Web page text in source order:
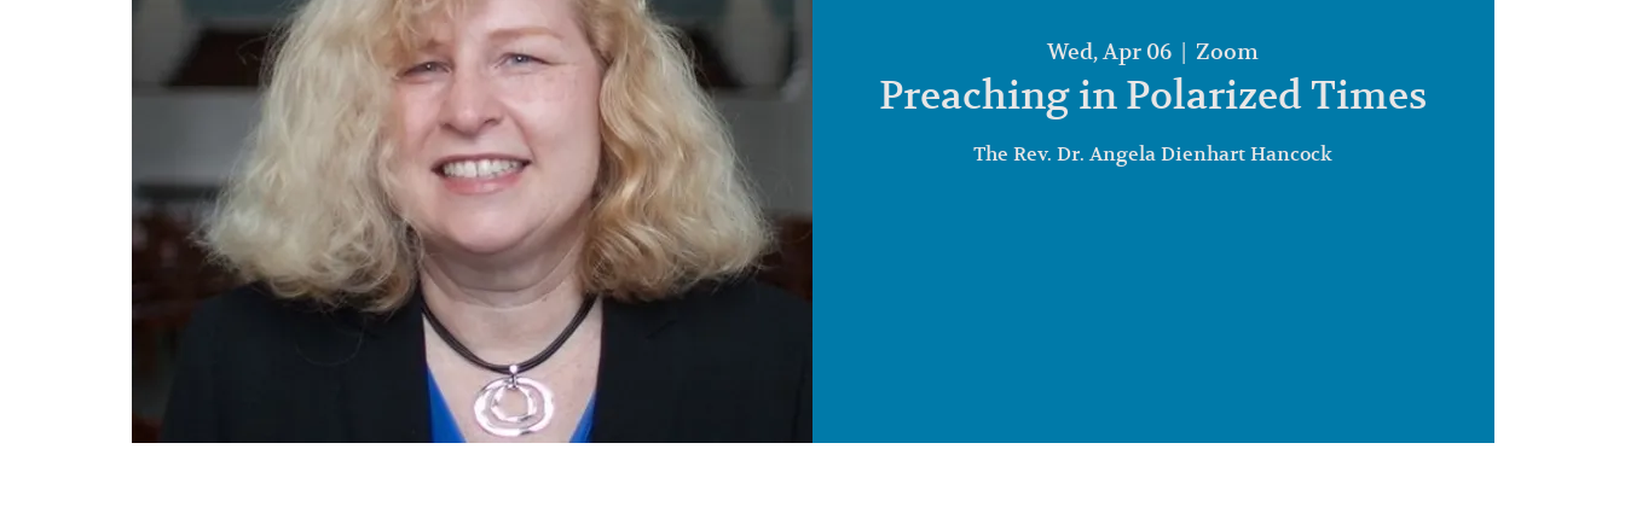
Wed, Apr 06
  |
Zoom
Preaching in Polarized Times
The Rev. Dr. Angela Dienhart Hancock